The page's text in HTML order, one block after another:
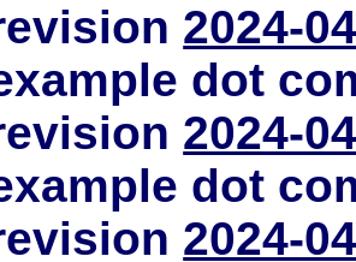
2024-
dot
2024-
dot
2024-